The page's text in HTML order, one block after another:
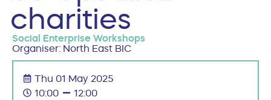
charities
Social Enterprise Workshops
Organiser: North East BIC
Thu 01 May 2025
10:00
12:00